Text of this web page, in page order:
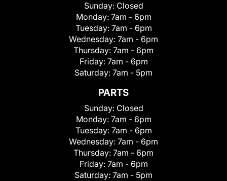
Sunday: Closed
Monday: 7am - 6pm
Tuesday: 7am - 6pm
Wednesday: 7am - 6pm
Thursday: 7am - 6pm
Friday: 7am - 6pm
Saturday: 7am - 5pm
PARTS
Sunday: Closed
Monday: 7am - 6pm
Tuesday: 7am - 6pm
Wednesday: 7am - 6pm
Thursday: 7am - 6pm
Friday: 7am - 6pm
Saturday: 7am - 5pm